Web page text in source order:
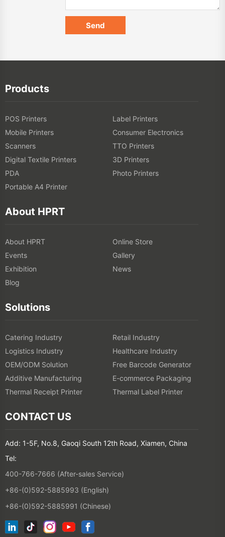
Products
POS Printers
Label Printers
Mobile Printers
Consumer Electronics
Scanners
TTO Printers
Digital Textile Printers
3D Printers
PDA
Photo Printers
Portable A4 Printer
About HPRT
About HPRT
Online Store
Events
Gallery
Exhibition
News
Blog
Solutions
Catering Industry
Retail Industry
Logistics Industry
Healthcare Industry
OEM/ODM Solution
Free Barcode Generator
Additive Manufacturing
E-commerce Packaging
Thermal Receipt Printer
Thermal Label Printer
CONTACT US
Add: 1-5F, No.8, Gaoqi South 12th Road, Xiamen, China
Tel:
400-766-7666 (After-sales Service)
+86-(0)592-5885993 (English)
+86-(0)592-5885991 (Chinese)